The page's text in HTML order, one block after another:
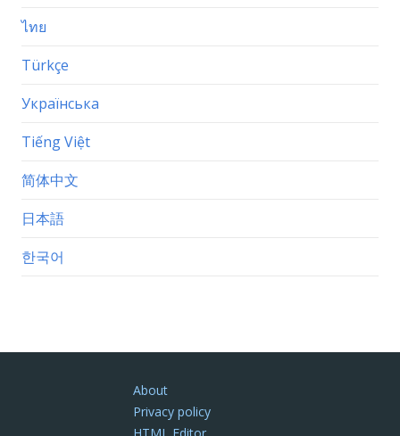
ไทย
Türkçe
Українська
Tiếng Việt
简体中文
日本語
한국어
About
Privacy policy